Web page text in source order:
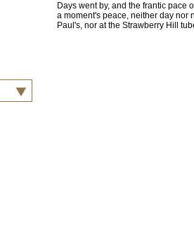
Days went by, and the frantic pace
a moment's peace, neither day nor
Paul's, nor at the Strawberry Hill